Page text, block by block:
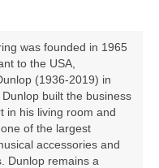
was founded in 1965
to the USA,
(1936‑2019) in
built the business
in his living room and
of the largest
accessories and
Dunlop remains a